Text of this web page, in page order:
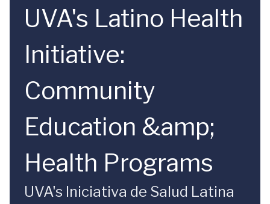
UVA's Latino Health
Initiative:
Community
Education &amp;
Health Programs
UVA's Iniciativa de Salud Latina